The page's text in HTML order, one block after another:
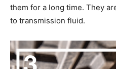
them for a long time. They
to transmission fluid.